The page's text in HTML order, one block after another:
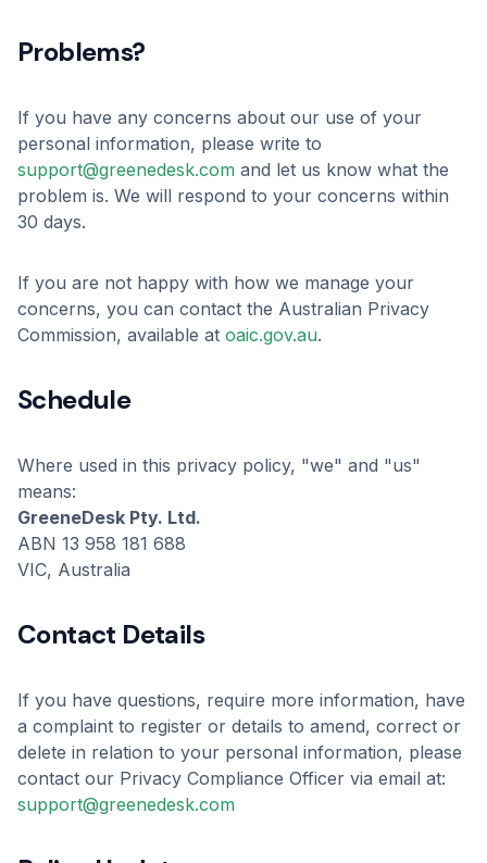
Problems?
If you have any concerns about our use of your
personal information, please write to
support@greenedesk.com and let us know what the
problem is. We will respond to your concerns within
30 days.
If you are not happy with how we manage your
concerns, you can contact the Australian Privacy
Commission, available at oaic.gov.au.
Schedule
Where used in this privacy policy, "we" and "us"
means:
GreeneDesk Pty. Ltd.
ABN 13 958 181 688
VIC, Australia
Contact Details
If you have questions, require more information, have
a complaint to register or details to amend, correct or
delete in relation to your personal information, please
contact our Privacy Compliance Officer via email at:
support@greenedesk.com